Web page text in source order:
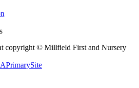
copyright © Millfield First and Nursery
APrimarySite